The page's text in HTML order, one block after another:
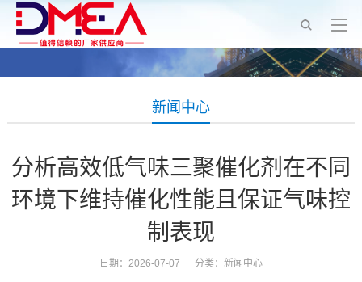
新闻中心
分析高效低气味三聚催化剂在不同
环境下维持催化性能且保证气味控
制表现
日期：2026-07-07 分类： 新闻中心